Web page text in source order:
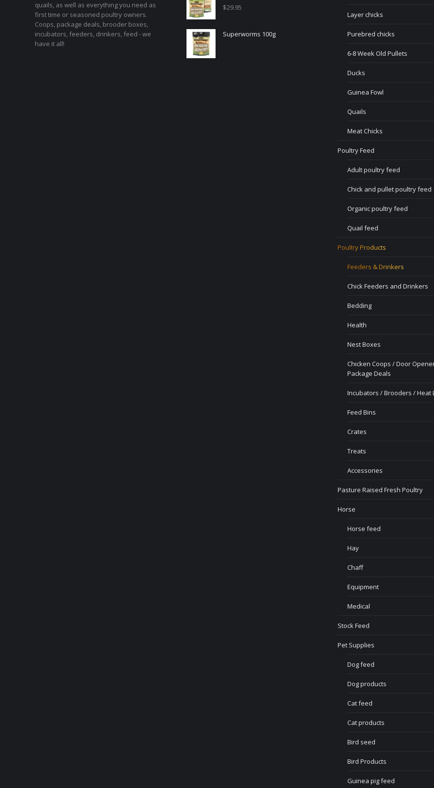
quails, as well as everything you need as
first time or seasoned poultry owners.
Coops, package deals, brooder boxes,
incubators, feeders, drinkers, feed - we
have it all!
$29.95
Superworms 100g
Layer chicks
Purebred chicks
6-8 Week Old Pullets
Ducks
Guinea Fowl
Quails
Meat Chicks
Poultry Feed
Adult poultry feed
Chick and pullet poultry feed
Organic poultry feed
Quail feed
Poultry Products
Feeders & Drinkers
Chick Feeders and Drinkers
Bedding
Health
Nest Boxes
Chicken Coops / Door
Package Deals
Incubators / Brooders / Heat
Feed Bins
Crates
Treats
Accessories
Pasture Raised Fresh Poultry
Horse
Horse feed
Hay
Chaff
Equipment
Medical
Stock Feed
Pet Supplies
Dog feed
Dog products
Cat feed
Cat products
Bird seed
Bird Products
Guinea pig feed